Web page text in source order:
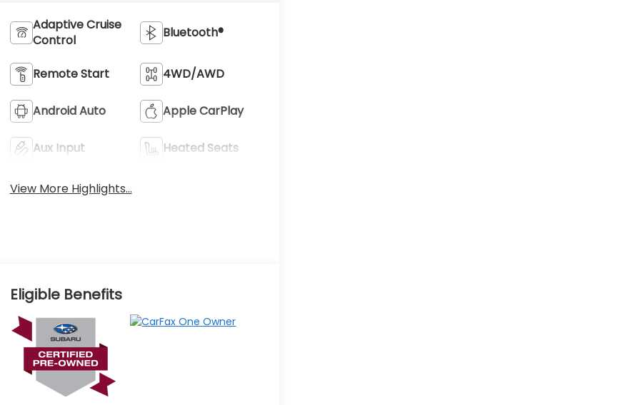
Adaptive Cruise
Control
Bluetooth®
Remote Start 4WD/AWD
Android Auto Apple CarPlay
Aux Input Heated Seats
View More Highlights...
Eligible Benefits